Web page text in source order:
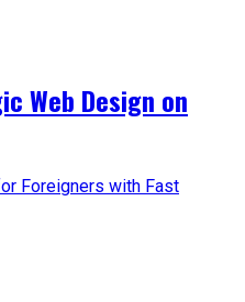
Web Design on